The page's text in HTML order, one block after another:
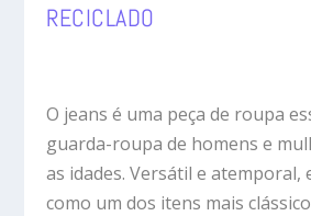
RECICLADO
O jeans é uma peça de roupa
guarda-roupa de homens e
as idades. Versátil e atemporal,
como um dos itens mais